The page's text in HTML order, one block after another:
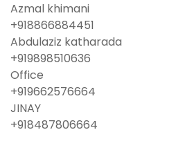
Azmal khimani
‪‪+918866884451‬‬
Abdulaziz katharada
‪‪+919898510636‬‬
Office
‪‪+919662576664‬‬
JINAY
‪‪+918487806664